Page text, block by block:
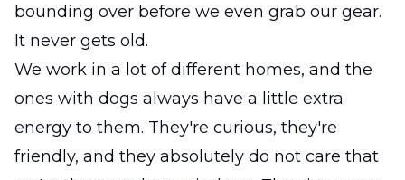
bounding over before we even grab our gear.
It never gets old.
We work in a lot of different homes, and the
ones with dogs always have a little extra
energy to them. They're curious, they're
friendly, and they absolutely do not care that